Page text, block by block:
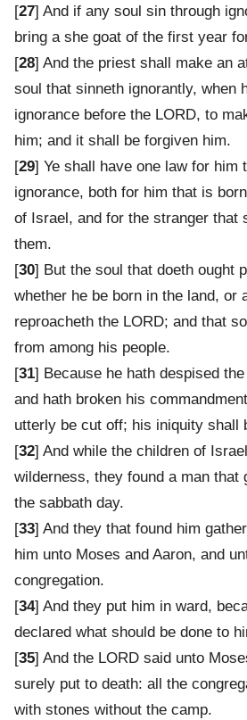
[27] And if any soul sin through
bring a she goat of the first year
[28] And the priest shall make an
soul that sinneth ignorantly, when
ignorance before the LORD, to
him; and it shall be forgiven him.
[29] Ye shall have one law for him
ignorance, both for him that is
of Israel, and for the stranger that
them.
[30] But the soul that doeth ought
whether he be born in the land, or
reproacheth the LORD; and that
from among his people.
[31] Because he hath despised
and hath broken his
utterly be cut off; his iniquity shall
[32] And while the children of
wilderness, they found a man that
the sabbath day.
[33] And they that found him
him unto Moses and Aaron, and
congregation.
[34] And they put him in ward,
declared what should be done to
[35] And the LORD said unto
surely put to death: all the
with stones without the camp.